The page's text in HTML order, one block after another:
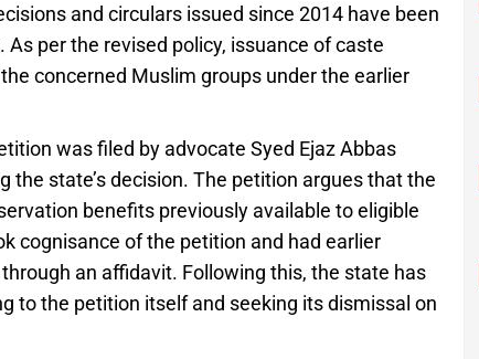
and circulars issued since 2014 have been
per the revised policy, issuance of caste
concerned Muslim groups under the earlier
was filed by advocate Syed Ejaz Abbas
state’s decision. The petition argues that the
benefits previously available to eligible
cognisance of the petition and had earlier
an affidavit. Following this, the state has
to the petition itself and seeking its dismissal on